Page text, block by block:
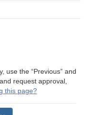
use the “Previous” and
request approval,
this page?